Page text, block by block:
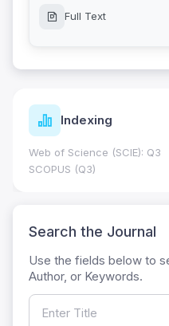
Full Text
Indexing
Web of Science (SCIE): Q3
SCOPUS (Q3)
Search the Journal
Use the fields below to
Author, or Keywords.